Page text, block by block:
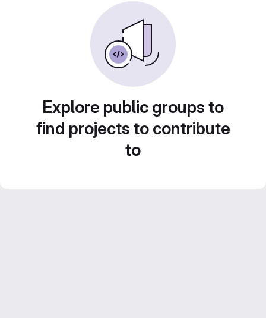
Explore public groups to
find projects to contribute
to